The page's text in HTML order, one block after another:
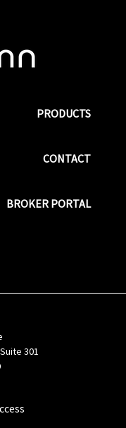
PRODUCTS
CONTACT
BROKER PORTAL
301